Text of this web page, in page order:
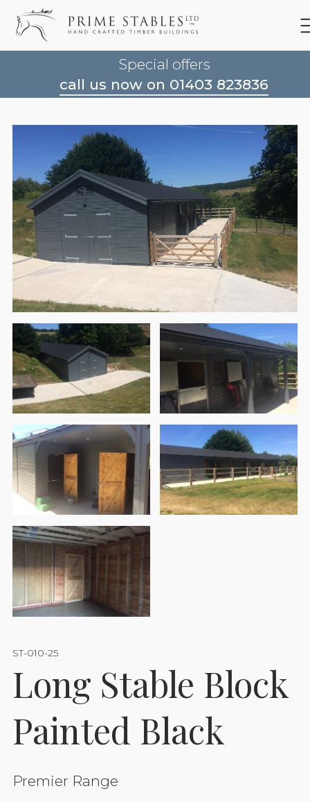
Special offers
call us now on 01403 823836
ST-010-25
Long Stable Block
Painted Black
Premier Range